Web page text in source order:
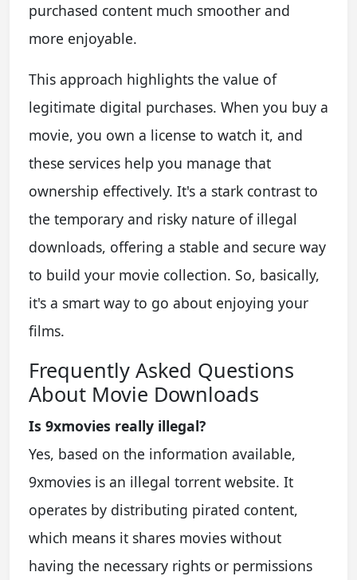
purchased content much smoother and
more enjoyable.
This approach highlights the value of
legitimate digital purchases. When you buy a
movie, you own a license to watch it, and
these services help you manage that
ownership effectively. It's a stark contrast to
the temporary and risky nature of illegal
downloads, offering a stable and secure way
to build your movie collection. So, basically,
it's a smart way to go about enjoying your
films.
Frequently Asked Questions
About Movie Downloads
Is 9xmovies really illegal?
Yes, based on the information available,
9xmovies is an illegal torrent website. It
operates by distributing pirated content,
which means it shares movies without
having the necessary rights or permissions